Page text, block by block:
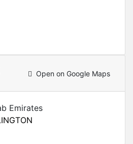
Open on Google Maps
Emirates